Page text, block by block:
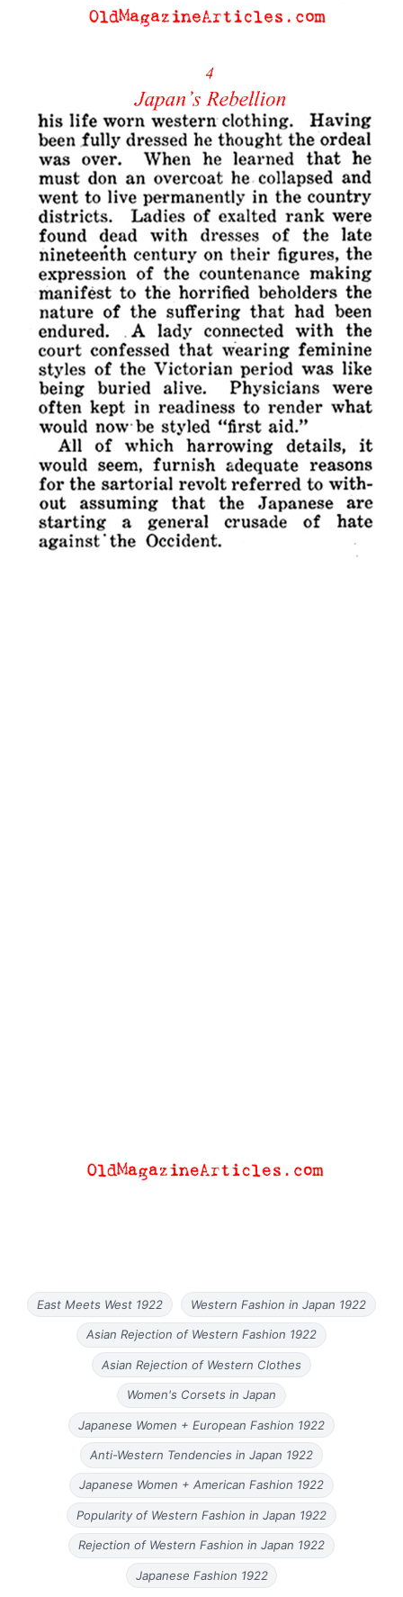
East Meets West 1922 Western Fashion in Japan 1922
Asian Rejection of Western Fashion 1922
Asian Rejection of Western Clothes
Women's Corsets in Japan
Japanese Women + European Fashion 1922
Anti-Western Tendencies in Japan 1922
Japanese Women + American Fashion 1922
Popularity of Western Fashion in Japan 1922
Rejection of Western Fashion in Japan 1922
Japanese Fashion 1922